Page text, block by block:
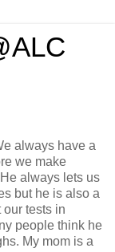
always have a
we make
always lets us
but he is also a
tests in
people think he
My mom is a